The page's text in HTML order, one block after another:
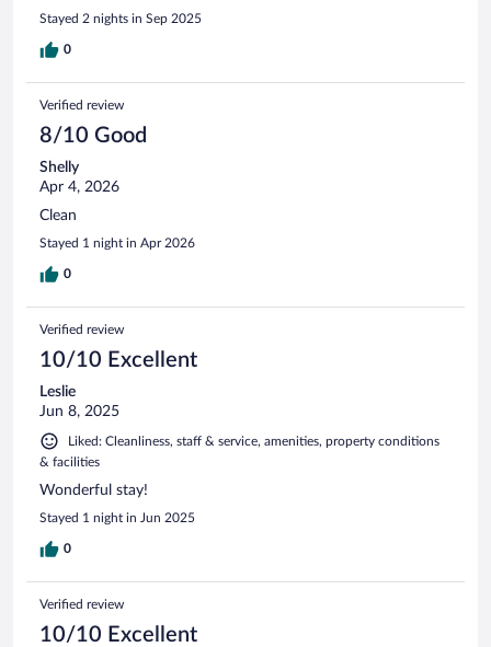
Stayed 2 nights in Sep 2025
0
Verified review
8/10 Good
Shelly
Apr 4, 2026
Clean
Stayed 1 night in Apr 2026
0
Verified review
10/10 Excellent
Leslie
Jun 8, 2025
Liked: Cleanliness, staff & service, amenities, property conditions
& facilities
Wonderful stay!
Stayed 1 night in Jun 2025
0
Verified review
10/10 Excellent